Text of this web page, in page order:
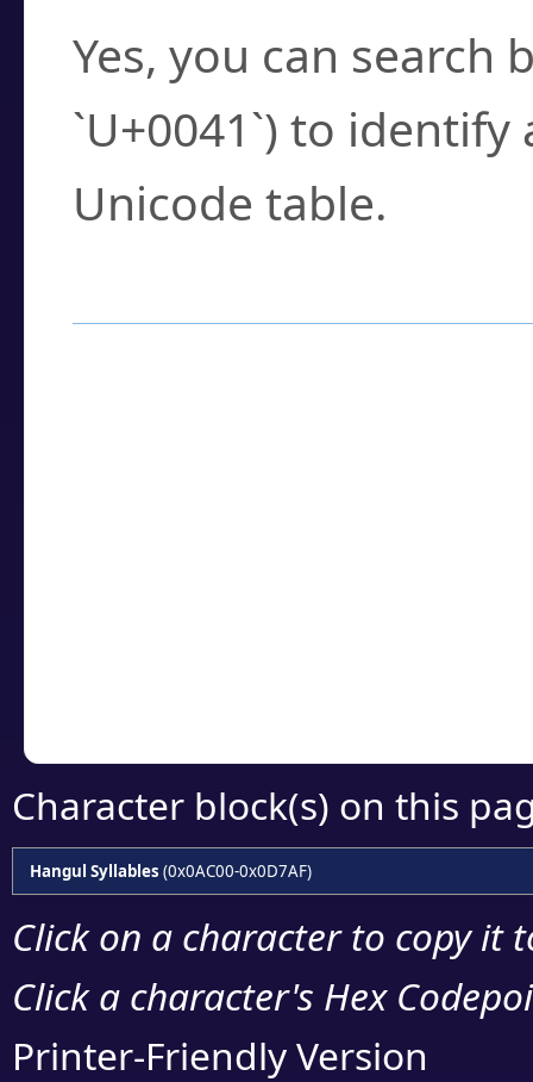
Yes, you can search
`U+0041`) to
Unicode table.
Character block(s) on this
Hangul Syllables (0x0AC00-0x0D7AF)
Click on a character to copy it
Click a character's Hex
Printer-Friendly Version